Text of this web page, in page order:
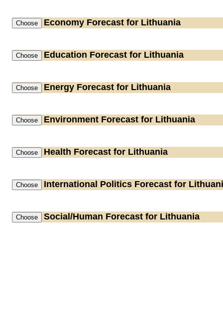
Economy Forecast for Lithuania
Education Forecast for Lithuania
Energy Forecast for Lithuania
Environment Forecast for Lithuania
Health Forecast for Lithuania
International Politics Forecast for
Social/Human Forecast for Lithuania